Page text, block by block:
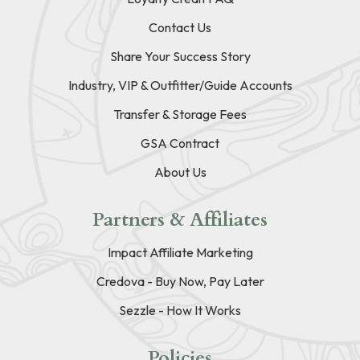
Contact Us
Share Your Success Story
Industry, VIP & Outfitter/Guide Accounts
Transfer & Storage Fees
GSA Contract
About Us
Partners & Affiliates
Impact Affiliate Marketing
Credova - Buy Now, Pay Later
Sezzle - How It Works